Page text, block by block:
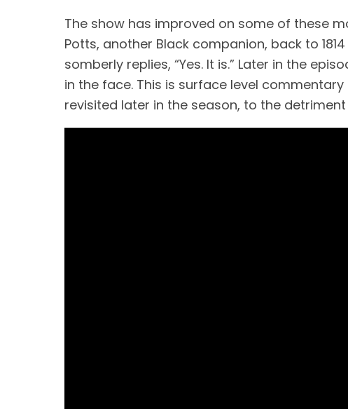
The show has improved on some of these
Potts, another Black companion, back to
somberly replies, “Yes. It is.” Later in the
in the face. This is surface level
revisited later in the season, to the detriment